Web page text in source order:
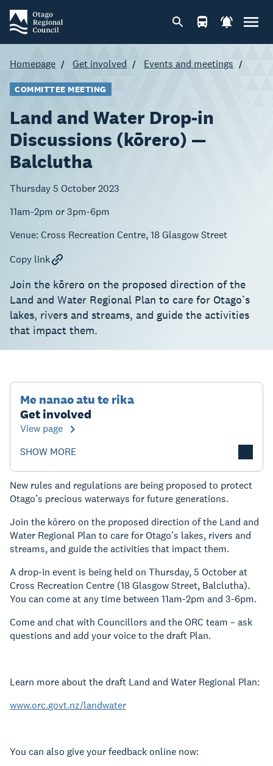
Homepage Get involved Events and meetings
COMMITTEE MEETING
Land and Water Drop-in
Discussions (kōrero) —
Balclutha
Thursday 5 October 2023
11am-2pm or 3pm-6pm
Venue: Cross Recreation Centre, 18 Glasgow Street
Copy link
Join the kōrero on the proposed direction of the
Land and Water Regional Plan to care for Otago’s
lakes, rivers and streams, and guide the activities
that impact them.
Me nanao atu te rika
Get involved
View page
SHOW MORE
New rules and regulations are being proposed to protect
Otago’s precious waterways for future generations.
Join the kōrero on the proposed direction of the Land and
Water Regional Plan to care for Otago’s lakes, rivers and
streams, and guide the activities that impact them.
A drop-in event is being held on Thursday, 5 October at
Cross Recreation Centre (18 Glasgow Street, Balclutha).
You can come at any time between 11am-2pm and 3-6pm.
Come and chat with Councillors and the ORC team – ask
questions and add your voice to the draft Plan.
Learn more about the draft Land and Water Regional Plan:
www.orc.govt.nz/landwater
You can also give your feedback online now: